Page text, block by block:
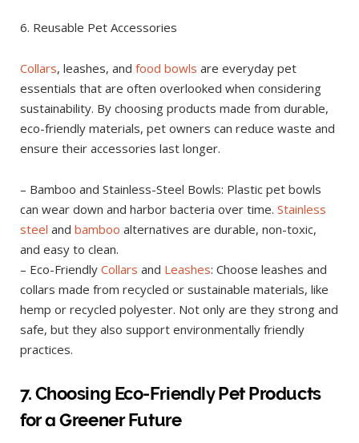
6. Reusable Pet Accessories
Collars, leashes, and food bowls are everyday pet
essentials that are often overlooked when considering
sustainability. By choosing products made from durable,
eco-friendly materials, pet owners can reduce waste and
ensure their accessories last longer.
– Bamboo and Stainless-Steel Bowls: Plastic pet bowls
can wear down and harbor bacteria over time. Stainless
steel and bamboo alternatives are durable, non-toxic,
and easy to clean.
– Eco-Friendly Collars and Leashes: Choose leashes and
collars made from recycled or sustainable materials, like
hemp or recycled polyester. Not only are they strong and
safe, but they also support environmentally friendly
practices.
7. Choosing Eco-Friendly Pet Products
for a Greener Future